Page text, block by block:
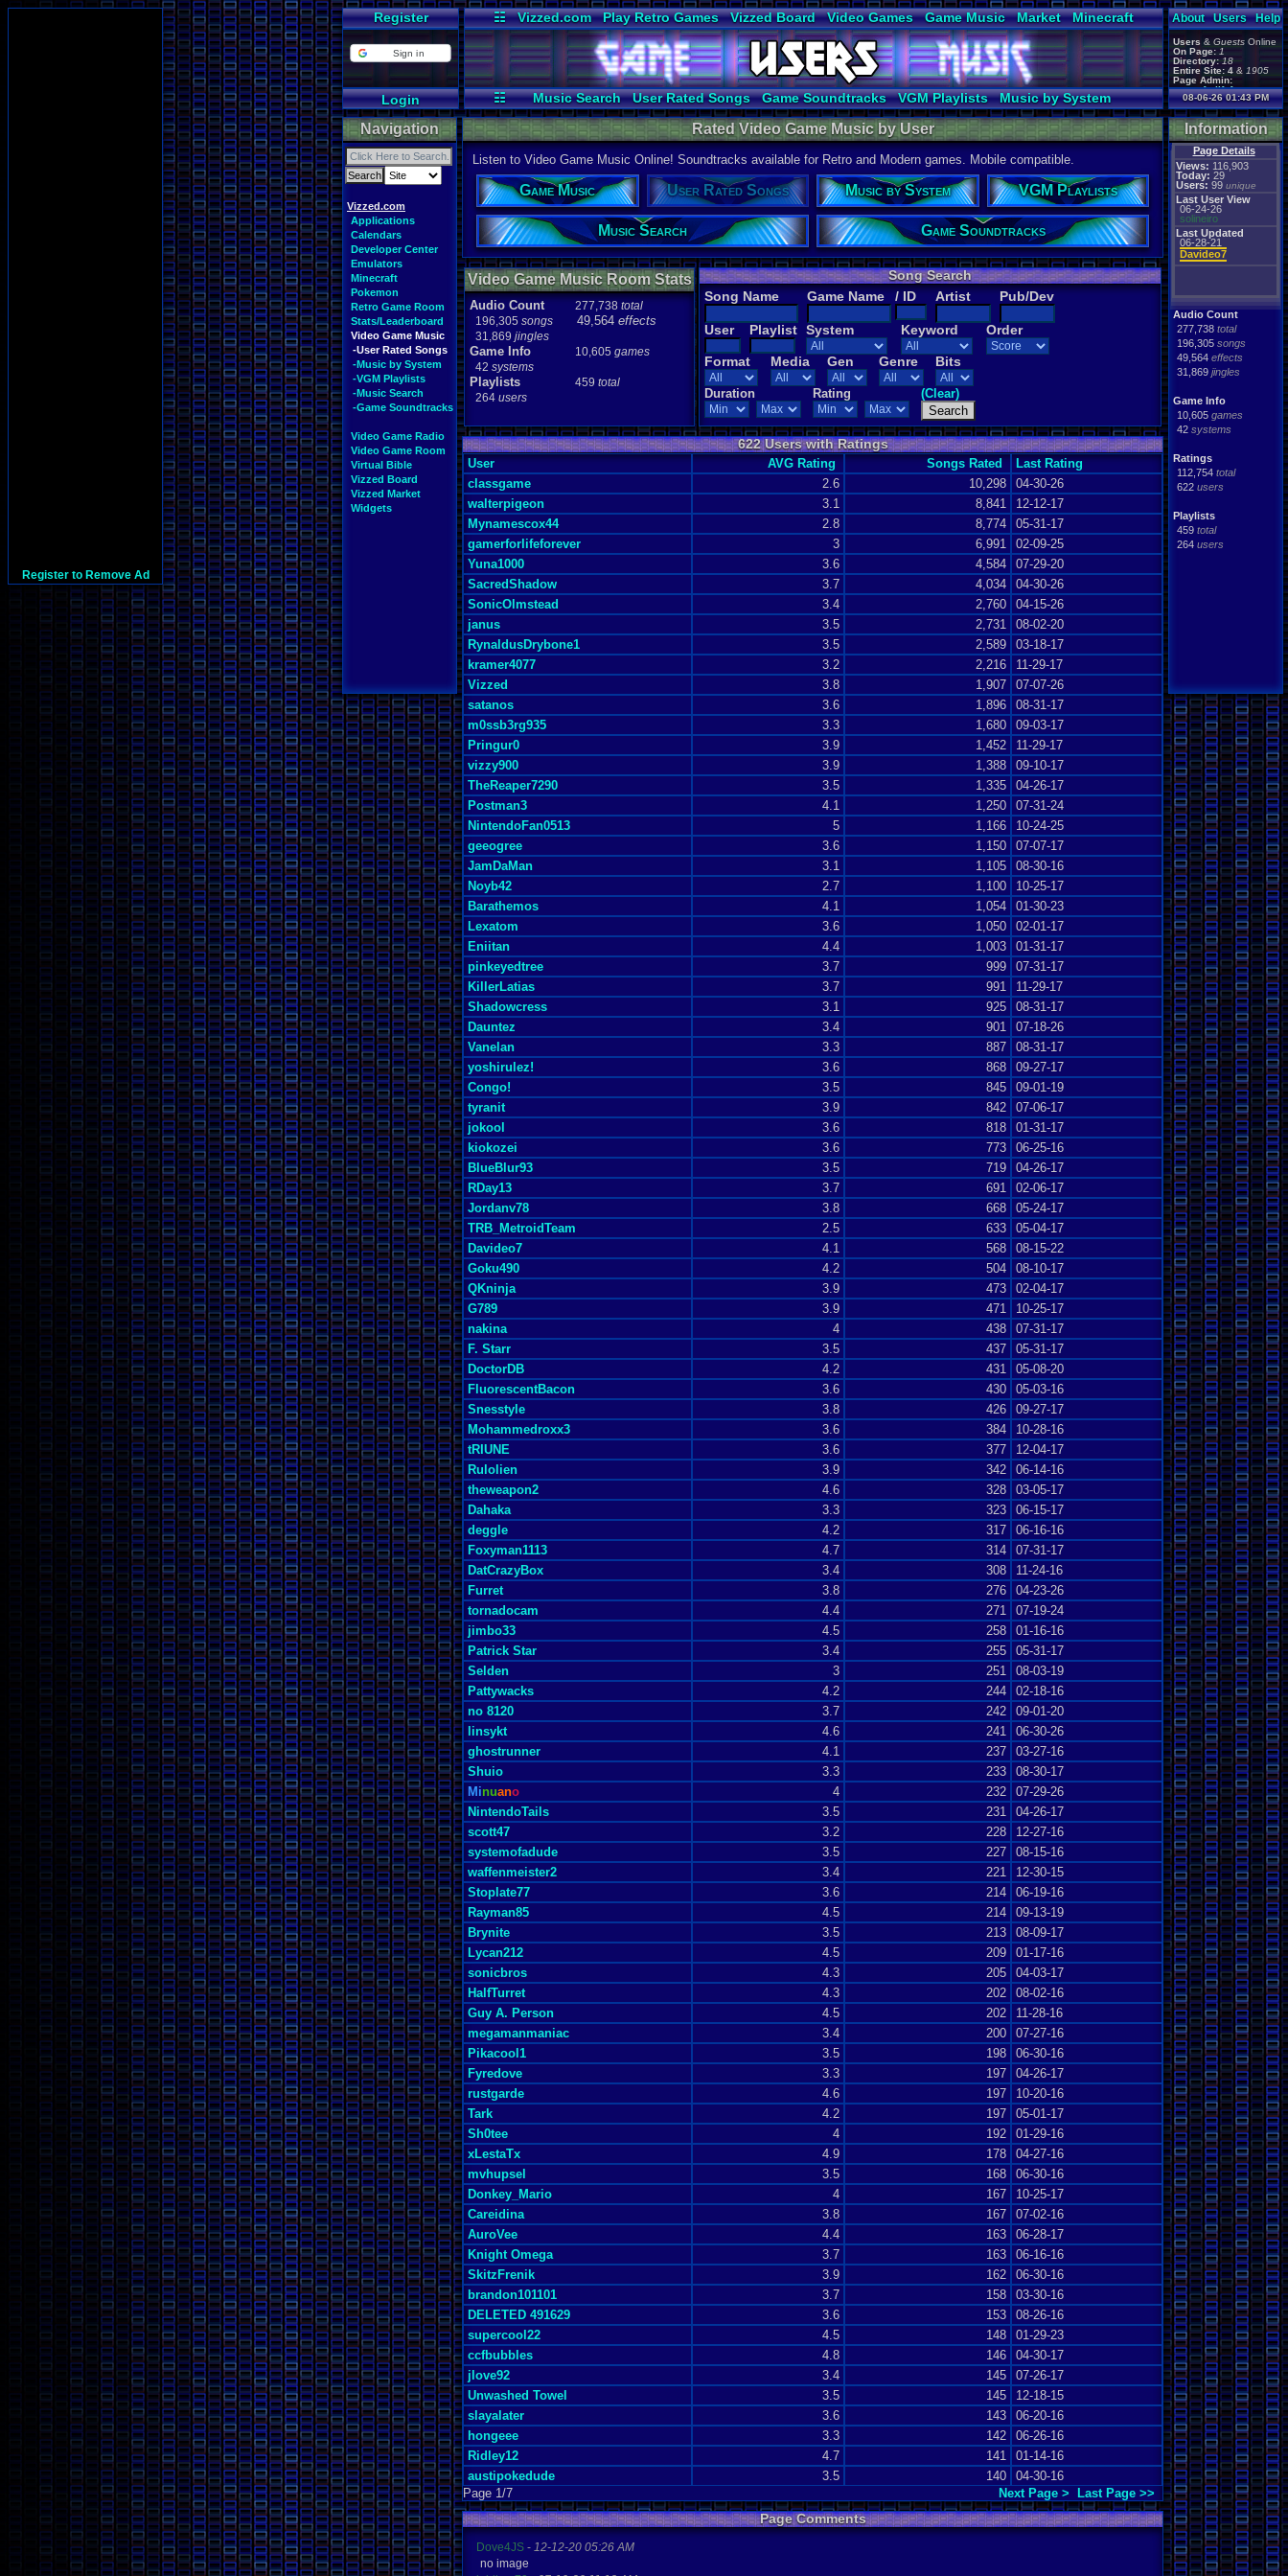
Register to Remove Ad
Register
Sign in
Login
☷ Vizzed.com Play Retro Games Vizzed Board Video Games Game Music Market
Minecraft
Radio
Widgets Virtual Bible
☷ Music Search User Rated Songs Game Soundtracks VGM Playlists Music by System
About Users Help
Users & Guests Online
On Page: 1
Directory: 18
Entire Site: 4 & 1905
Page Admin:
gamerforlifeforever,
m0ssb3rg935,
Foxyman1113,
08-06-26 01:43 PM
Navigation
Vizzed.com
Applications
Calendars
Developer Center
Emulators
Minecraft
Pokemon
Retro Game Room
Stats/Leaderboard
Video Game Music
-User Rated Songs
-Music by System
-VGM Playlists
-Music Search
-Game Soundtracks
Video Game Radio
Video Game Room
Virtual Bible
Vizzed Board
Vizzed Market
Widgets
Information
Page Details
Views: 116,903
Today: 29
Users: 99 unique
Last User View
06-24-26
solineiro
Last Updated
06-28-21
Davideo7
Audio Count
277,738 total
196,305 songs
49,564 effects
31,869 jingles
Game Info
10,605 games
42 systems
Ratings
112,754 total
622 users
Playlists
459 total
264 users
Rated Video Game Music by User
Listen to Video Game Music Online! Soundtracks available for Retro and Modern games. Mobile compatible.
Game Music User Rated Songs Music by System VGM Playlists
Music Search Game Soundtracks
Video Game Music Room Stats
Audio Count 277,738 total
196,305 songs 49,564 effects
31,869 jingles
Game Info 10,605 games
42 systems
Playlists 459 total
264 users
Song Search
Song Name
Game Name / ID Artist Pub/Dev
User Playlist System Keyword Order
Format Media Gen Genre Bits
Duration Rating (Clear)
622 Users with Ratings
User AVG Rating Songs Rated
Last Rating
classgame
2.6 10,298
04-30-26
walterpigeon
3.1 8,841
12-12-17
Mynamescox44
2.8 8,774
05-31-17
gamerforlifeforever
3 6,991
02-09-25
Yuna1000
3.6 4,584
07-29-20
SacredShadow
3.7 4,034
04-30-26
SonicOlmstead
3.4 2,760
04-15-26
janus
3.5 2,731
08-02-20
RynaldusDrybone1
3.5 2,589
03-18-17
kramer4077
3.2 2,216
11-29-17
Vizzed
3.8 1,907
07-07-26
satanos
3.6 1,896
08-31-17
m0ssb3rg935
3.3 1,680
09-03-17
Pringur0
3.9 1,452
11-29-17
vizzy900
3.9 1,388
09-10-17
TheReaper7290
3.5 1,335
04-26-17
Postman3
4.1 1,250
07-31-24
NintendoFan0513
5 1,166
10-24-25
geeogree
3.6 1,150
07-07-17
JamDaMan
3.1 1,105
08-30-16
Noyb42
2.7 1,100
10-25-17
Barathemos
4.1 1,054
01-30-23
Lexatom
3.6 1,050
02-01-17
Eniitan
4.4 1,003
01-31-17
pinkeyedtree
3.7 999
07-31-17
KillerLatias
3.7 991
11-29-17
Shadowcress
3.1 925
08-31-17
Dauntez
3.4 901
07-18-26
Vanelan
3.3 887
08-31-17
yoshirulez!
3.6 868
09-27-17
Congo!
3.5 845
09-01-19
tyranit
3.9 842
07-06-17
jokool
3.6 818
01-31-17
kiokozei
3.6 773
06-25-16
BlueBlur93
3.5 719
04-26-17
RDay13
3.7 691
02-06-17
Jordanv78
3.8 668
05-24-17
TRB_MetroidTeam
2.5 633
05-04-17
Davideo7
4.1 568
08-15-22
Goku490
4.2 504
08-10-17
QKninja
3.9 473
02-04-17
G789
3.9 471
10-25-17
nakina
4 438
07-31-17
F. Starr
3.5 437
05-31-17
DoctorDB
4.2 431
05-08-20
FluorescentBacon
3.6 430
05-03-16
Snesstyle
3.8 426
09-27-17
Mohammedroxx3
3.6 384
10-28-16
tRIUNE
3.6 377
12-04-17
Rulolien
3.9 342
06-14-16
theweapon2
4.6 328
03-05-17
Dahaka
3.3 323
06-15-17
deggle
4.2 317
06-16-16
Foxyman1113
4.7 314
07-31-17
DatCrazyBox
3.4 308
11-24-16
Furret
3.8 276
04-23-26
tornadocam
4.4 271
07-19-24
jimbo33
4.5 258
01-16-16
Patrick Star
3.4 255
05-31-17
Selden
3 251
08-03-19
Pattywacks
4.2 244
02-18-16
no 8120
3.7 242
09-01-20
linsykt
4.6 241
06-30-26
ghostrunner
4.1 237
03-27-16
Shuio
3.3 233
08-30-17
Minuano 4 232
07-29-26
NintendoTails
3.5 231
04-26-17
scott47
3.2 228
12-27-16
systemofadude
3.5 227
08-15-16
waffenmeister2
3.4 221
12-30-15
Stoplate77
3.6 214
06-19-16
Rayman85
4.5 214
09-13-19
Brynite
3.5 213
08-09-17
Lycan212
4.5 209
01-17-16
sonicbros
4.3 205
04-03-17
HalfTurret
4.3 202
08-02-16
Guy A. Person
4.5 202
11-28-16
megamanmaniac
3.4 200
07-27-16
Pikacool1
3.5 198
06-30-16
Fyredove
3.3 197
04-26-17
rustgarde
4.6 197
10-20-16
Tark
4.2 197
05-01-17
Sh0tee
4 192
01-29-16
xLestaTx
4.9 178
04-27-16
mvhupsel
3.5 168
06-30-16
Donkey_Mario
4 167
10-25-17
Careidina
3.8 167
07-02-16
AuroVee
4.4 163
06-28-17
Knight Omega
3.7 163
06-16-16
SkitzFrenik
3.9 162
06-30-16
brandon101101
3.7 158
03-30-16
DELETED 491629
3.6 153
08-26-16
supercool22
4.5 148
01-29-23
ccfbubbles
4.8 146
04-30-17
jlove92
3.4 145
07-26-17
Unwashed Towel
3.5 145
12-18-15
slayalater
3.6 143
06-20-16
hongeee
3.3 142
06-26-16
Ridley12
4.7 141
01-14-16
austipokedude
3.5 140
04-30-16
Page 1/7
Last Page >>
Next Page >
Page Comments
Dove4JS - 12-12-20 05:26 AM
no image